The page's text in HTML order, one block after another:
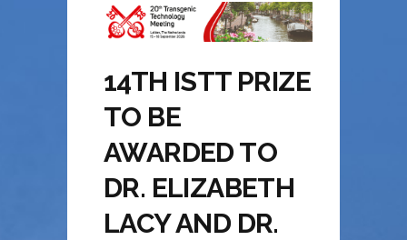
14TH ISTT PRIZE
TO BE
AWARDED TO
DR. ELIZABETH
LACY AND DR.